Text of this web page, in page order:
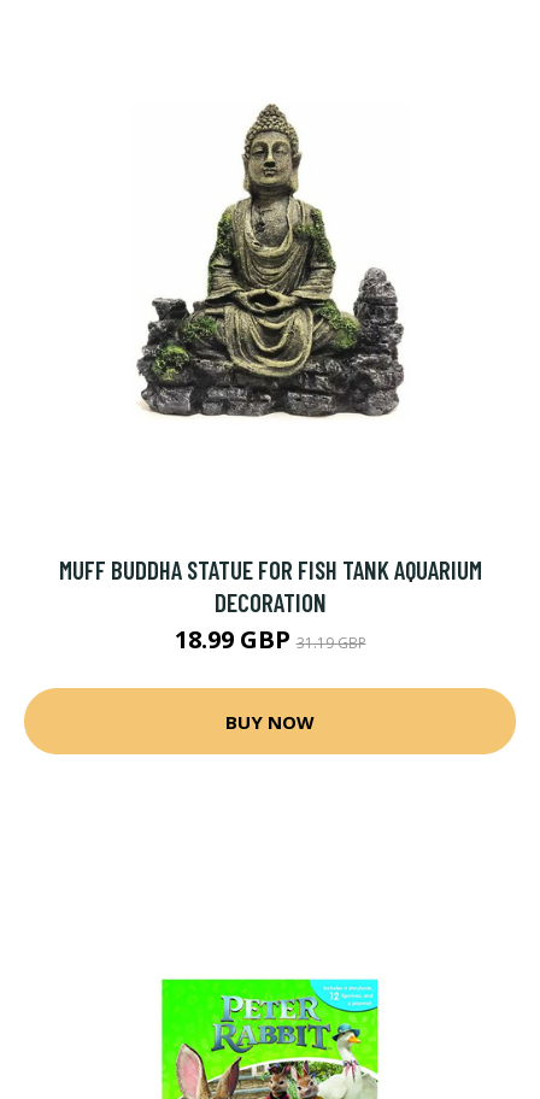
MUFF BUDDHA STATUE FOR FISH TANK AQUARIUM
DECORATION
18.99 GBP31.19 GBP
BUY NOW